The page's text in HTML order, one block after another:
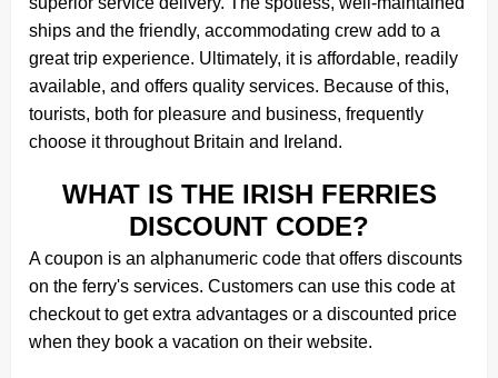
ships and the friendly, accommodating crew add to a
great trip experience. Ultimately, it is affordable, readily
available, and offers quality services. Because of this,
tourists, both for pleasure and business, frequently
choose it throughout Britain and Ireland.
WHAT IS THE IRISH FERRIES
DISCOUNT CODE?
A coupon is an alphanumeric code that offers discounts
on the ferry's services. Customers can use this code at
checkout to get extra advantages or a discounted price
when they book a vacation on their website.